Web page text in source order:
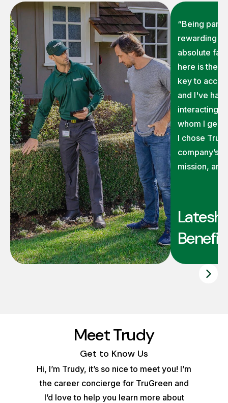
“Being part
rewarding
absolute
here is the
key to
and I've had
interacting
whom I
I chose
company’s
mission, and
Meet Trudy
Get to Know Us
Hi, I’m Trudy, it’s so nice to meet you! I’m
the career concierge for TruGreen and
I’d love to help you learn more about